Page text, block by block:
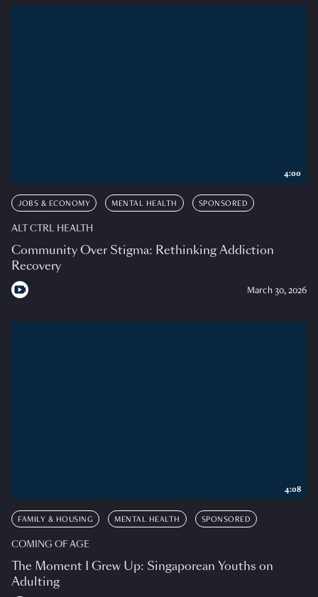
JOBS & ECONOMY MENTAL HEALTH SPONSORED
ALT CTRL HEALTH
Community Over Stigma: Rethinking Addiction
Recovery
March 30, 2026
4:00
FAMILY & HOUSING MENTAL HEALTH SPONSORED
COMING OF AGE
The Moment I Grew Up: Singaporean Youths on
Adulting
4:08